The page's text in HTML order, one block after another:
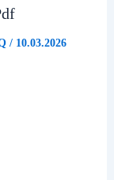
/ 10.03.2026